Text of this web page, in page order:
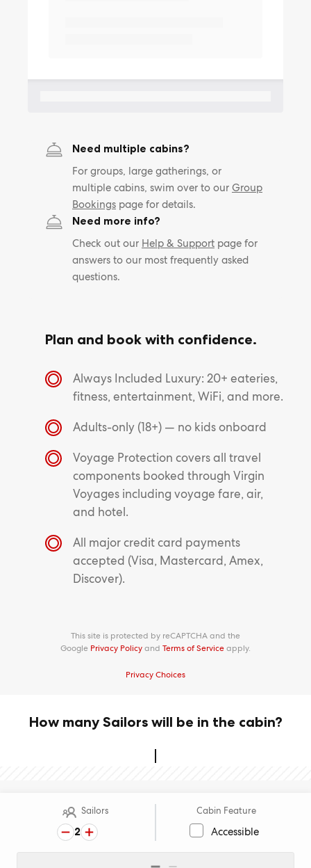
Need multiple cabins?
For groups, large gatherings, or
multiple cabins, swim over to our Group
Bookings page for details.
Need more info?
Check out our Help & Support page for
answers to our most frequently asked
questions.
Plan and book with confidence.
Always Included Luxury: 20+ eateries,
fitness, entertainment, WiFi, and more.
Adults-only (18+) — no kids onboard
Voyage Protection covers all travel
components booked through Virgin
Voyages including voyage fare, air,
and hotel.
All major credit card payments
accepted (Visa, Mastercard, Amex,
Discover).
This site is protected by reCAPTCHA and the
Google Privacy Policyand Terms of Serviceapply.
Privacy Choices
How many Sailors will be in the cabin?
Sailors
2
Cabin Feature
Accessible